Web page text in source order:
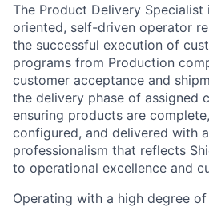
The Product Delivery
oriented, self-driven operator
the successful execution of
programs from Production
customer acceptance and
the delivery phase of assigned
ensuring products are
configured, and delivered with
professionalism that reflects
to operational excellence and
Operating with a high degree